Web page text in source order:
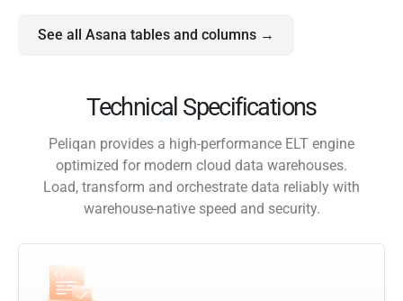
See all Asana tables and columns →
Technical Specifications
Peliqan provides a high-performance ELT engine
optimized for modern cloud data warehouses.
Load, transform and orchestrate data reliably with
warehouse-native speed and security.